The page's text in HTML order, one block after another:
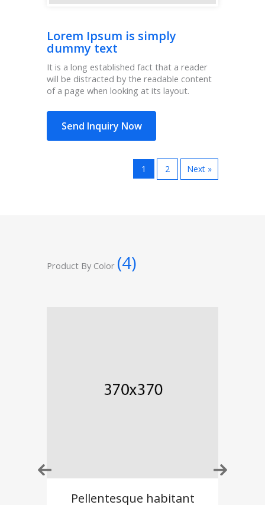
Lorem Ipsum is simply
dummy text
It is a long established fact that a reader
will be distracted by the readable content
of a page when looking at its layout.
Send Inquiry Now
1 2 Next »
Product By Color (4)
Pellentesque habitant